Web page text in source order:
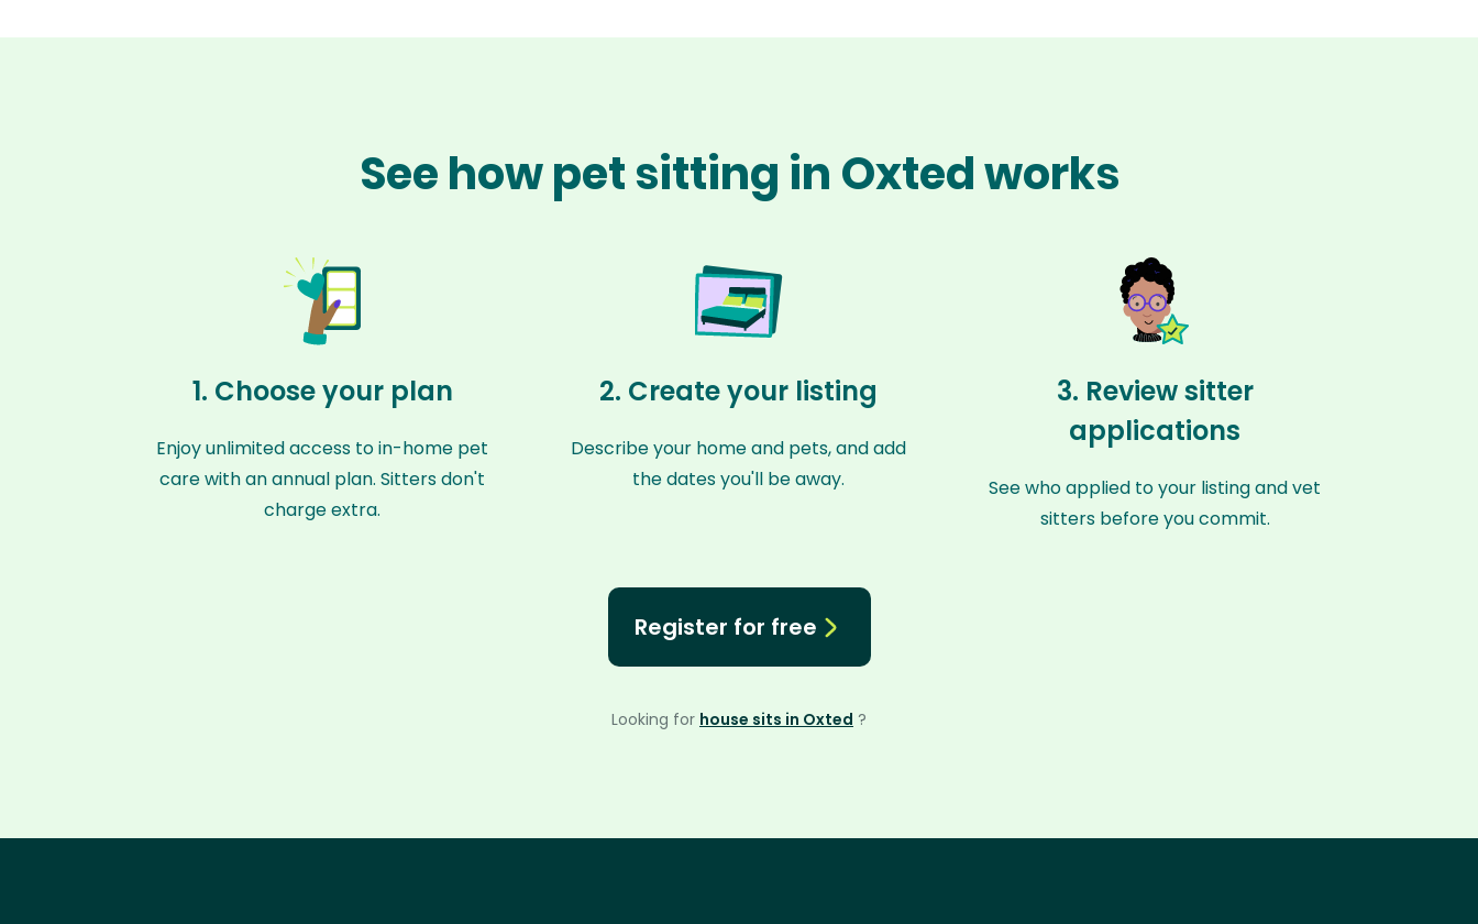
See how pet sitting in Oxted works
1. Choose your plan
Enjoy unlimited access to in-home pet
care with an annual plan. Sitters don't
charge extra.
2. Create your listing
Describe your home and pets, and add
the dates you'll be away.
3. Review sitter
applications
See who applied to your listing and vet
sitters before you commit.
Register for free
Looking for house sits in Oxted ?